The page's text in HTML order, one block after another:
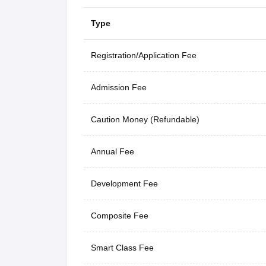
Type
Registration/Application Fee
Admission Fee
Caution Money (Refundable)
Annual Fee
Development Fee
Composite Fee
Smart Class Fee